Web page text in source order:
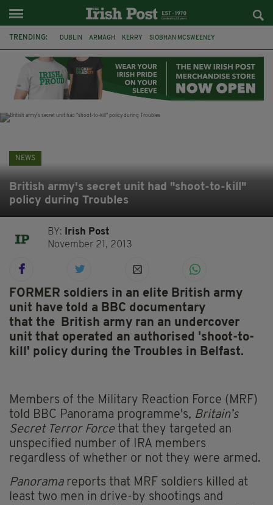
TRENDING: DUBLIN ARMAGH KERRY SIOBHAN MCSWEENEY
LIVERPOOL FERMANAGH FUNERAL BRENDA FRICKER
NEWS
British army's secret unit had "shoot-to-kill"
policy during Troubles
BY:
Irish Post
November 21, 2013
FORMER soldiers in an elite British army
unit have told a BBC documentary
that the British army ran an undercover
unit that operated an authorised 'shoot-to-
kill' policy during the Troubles in Belfast.
Members of the Military Reaction Force (MRF)
told BBC Panorama programme's, Britain’s
Secret Terror Forcethat they targeted an
unspecified number of IRA members
regardless of whether or not they were armed.
Panoramareports that MRF soldiers killed at
least two men in drive-by shootings and